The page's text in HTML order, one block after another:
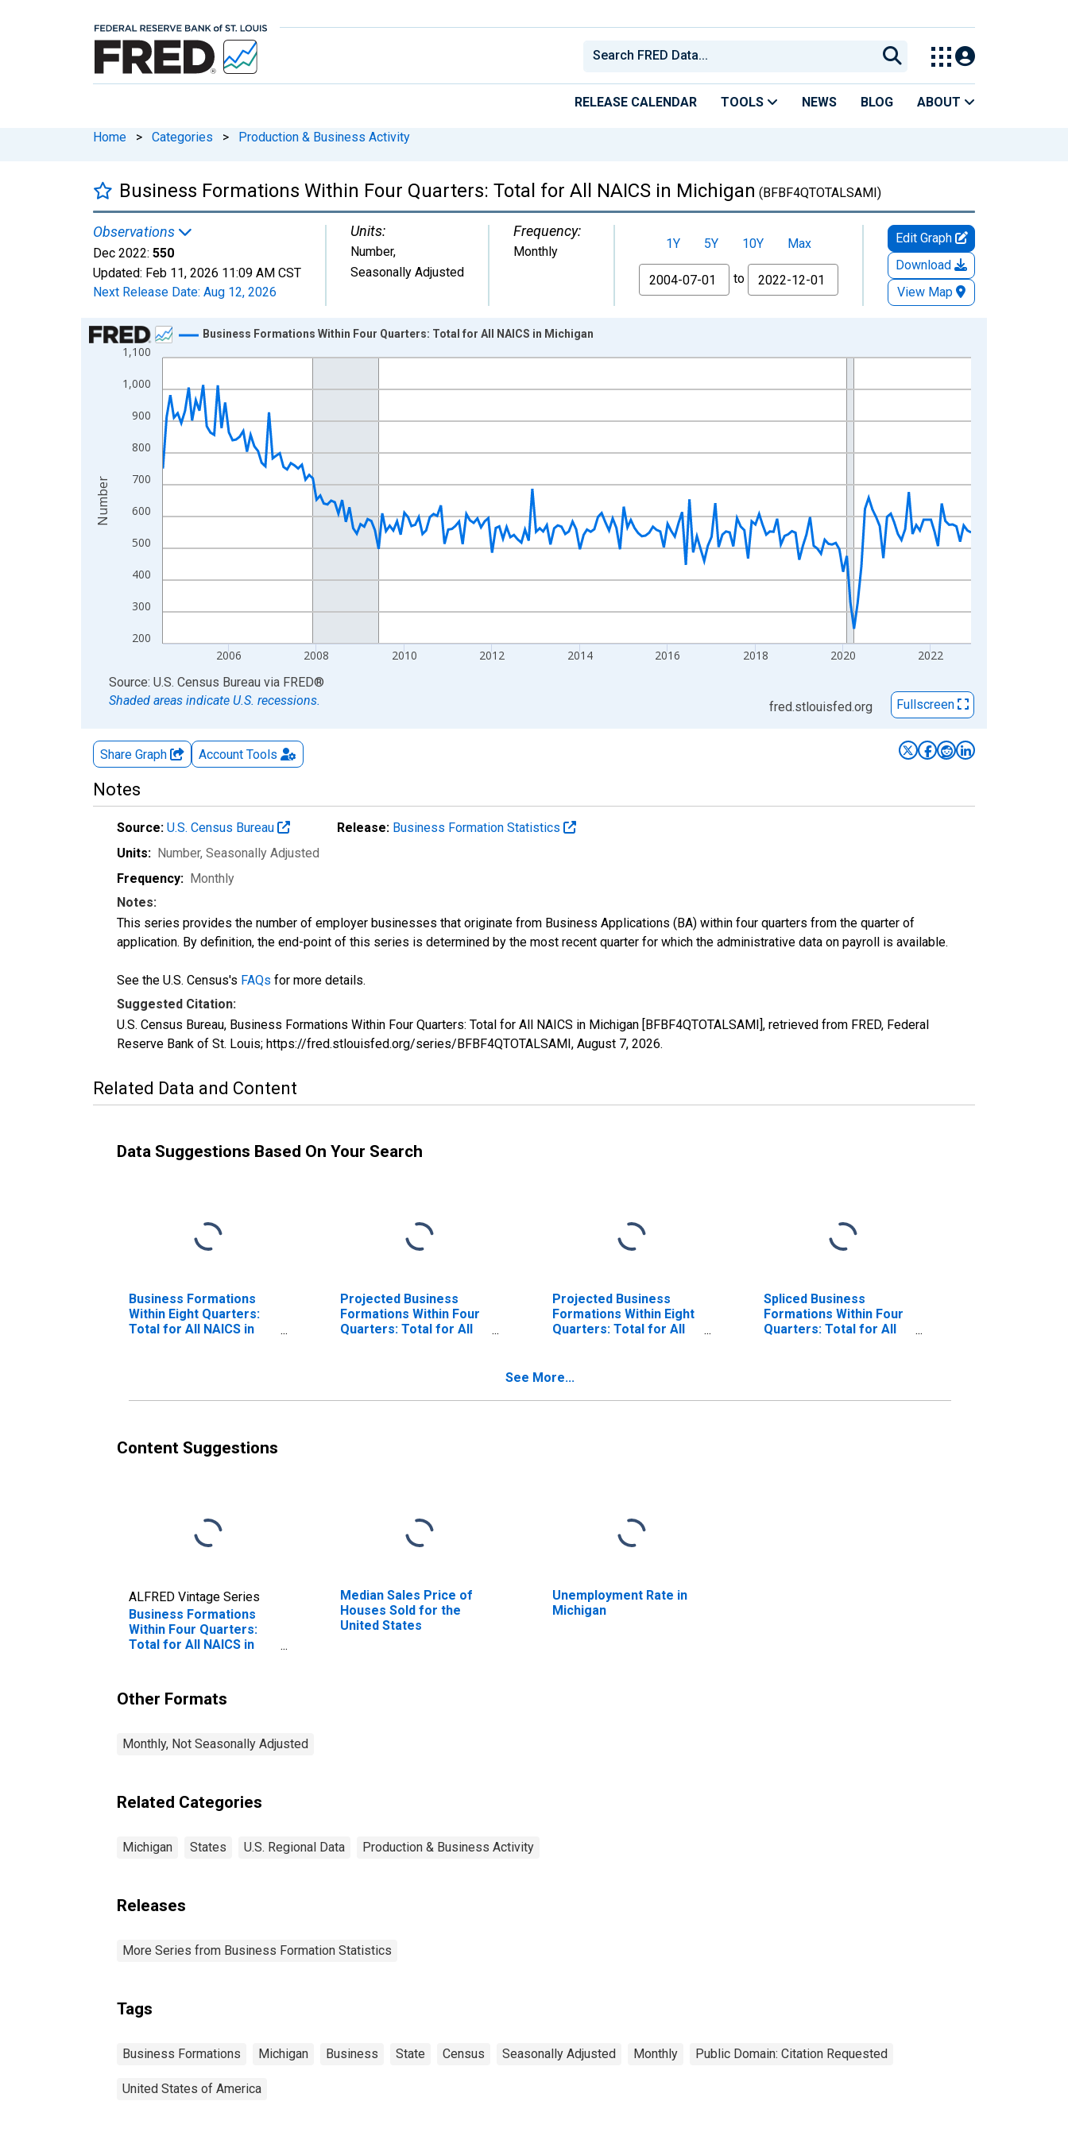
RELEASE CALENDAR TOOLS NEWS BLOG ABOUT
Home > Categories > Production & Business Activity
Business Formations Within Four Quarters: Total for All NAICS in Michigan (BFBF4QTOTALSAMI)
Observations
Dec 2022: 550
Updated: Feb 11, 2026 11:09 AM CST
Next Release Date: Aug 12, 2026
Units:
Number,
Seasonally Adjusted
Frequency:
Monthly 1Y 5Y 10Y
Max
From
to
Edit Graph
Download
View Map
Chart
Line chart with 222 data points.
View as data table, Chart
The chart has 1 X axis displaying xAxis. Data ranges from 2004-07-01 2:00:00 to 2022-12-01 2:00:00.
The chart has 2 Y axes displaying Number and yAxisRight.
200
300
400
500
600
700
800
900
1,000
1,100
2006 2008 2010 2012 2014 2016 2018 2020 2022
Business Formations Within Four Quarters: Total for All NAICS in Michigan
Number
End of interactive chart.
Source: U.S. Census Bureau via FRED®
Shaded areas indicate U.S. recessions.
fred.stlouisfed.org Fullscreen
Share Graph Account Tools
Notes
Source: U.S. Census Bureau Release: Business Formation Statistics
Units: Number, Seasonally Adjusted
Frequency: Monthly
Notes:
This series provides the number of employer businesses that originate from Business Applications (BA) within four quarters from the quarter of
application. By definition, the end-point of this series is determined by the most recent quarter for which the administrative data on payroll is available.
See the U.S. Census's FAQs for more details.
Suggested Citation:
U.S. Census Bureau, Business Formations Within Four Quarters: Total for All NAICS in Michigan [BFBF4QTOTALSAMI], retrieved from FRED, Federal
Reserve Bank of St. Louis; https://fred.stlouisfed.org/series/BFBF4QTOTALSAMI, August 7, 2026.
Related Data and Content
Data Suggestions Based On Your Search
Business Formations
Within Eight Quarters:
Total for All NAICS in
Projected Business
Formations Within Four
Quarters: Total for All
Projected Business
Formations Within Eight
Quarters: Total for All
Spliced Business
Formations Within Four
Quarters: Total for All
See More...
Content Suggestions
ALFRED Vintage Series
Business Formations
Within Four Quarters:
Total for All NAICS in
Median Sales Price of
Houses Sold for the
United States
Unemployment Rate in
Michigan
Other Formats
Monthly, Not Seasonally Adjusted
Related Categories
Michigan States U.S. Regional Data Production & Business Activity
Releases
More Series from Business Formation Statistics
Tags
Business Formations Michigan Business State Census Seasonally Adjusted Monthly Public Domain: Citation Requested
United States of America